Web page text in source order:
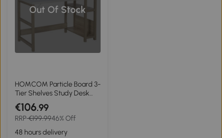
Out Of Stock
HOMCOM Particle Board 3-
Tier Shelves Study Desk
White/Oak
€106.99
RRP€199.9946% Off
48 hours delivery